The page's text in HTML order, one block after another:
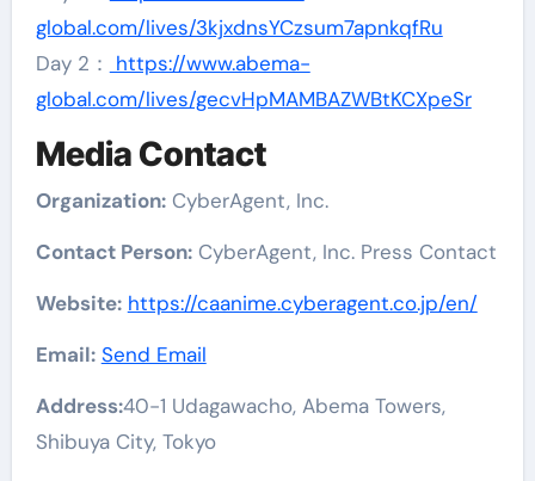
global.com/lives/3kjxdnsYCzsum7apnkqfRu
Day 2： https://www.abema-
global.com/lives/gecvHpMAMBAZWBtKCXpeSr
Media Contact
Organization:CyberAgent, Inc.
Contact Person:CyberAgent, Inc. Press Contact
Website: https://caanime.cyberagent.co.jp/en/
Email: Send Email
Address:40-1 Udagawacho, Abema Towers,
Shibuya City, Tokyo